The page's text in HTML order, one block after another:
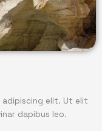
elit. Ut elit
dapibus leo.